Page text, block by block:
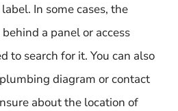
In some cases, the
a panel or access
to search for it. You can also
diagram or contact
about the location of